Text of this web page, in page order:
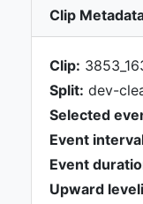
Clip
Clip:
Split: dev-
Selected
Event
Event
Upward